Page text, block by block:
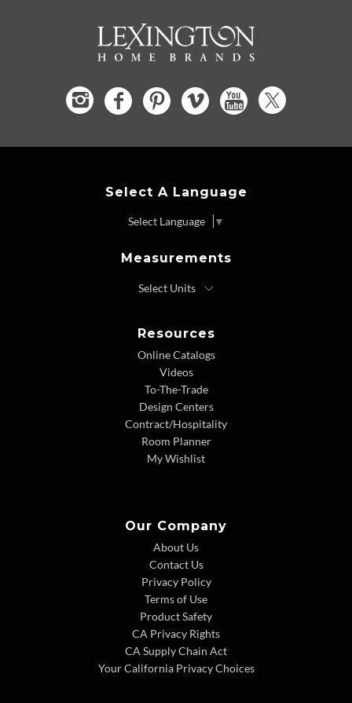
Select A Language
Select Language ▼
Measurements
Resources
Online Catalogs
Videos
To-The-Trade
Design Centers
Contract/Hospitality
Room Planner
My Wishlist
Our Company
About Us
Contact Us
Privacy Policy
Terms of Use
Product Safety
CA Privacy Rights
CA Supply Chain Act
Your California Privacy Choices